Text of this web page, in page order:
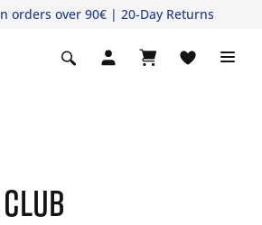
orders over 90€ | 20-Day Returns